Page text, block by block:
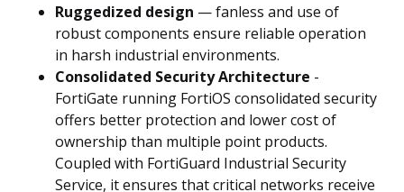
Ruggedized design — fanless and use of
robust components ensure reliable operation
in harsh industrial environments.
Consolidated Security Architecture -
FortiGate running FortiOS consolidated security
offers better protection and lower cost of
ownership than multiple point products.
Coupled with FortiGuard Industrial Security
Service, it ensures that critical networks receive